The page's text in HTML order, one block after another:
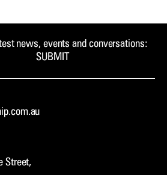
news, events and conversations:
SUBMIT
Street,